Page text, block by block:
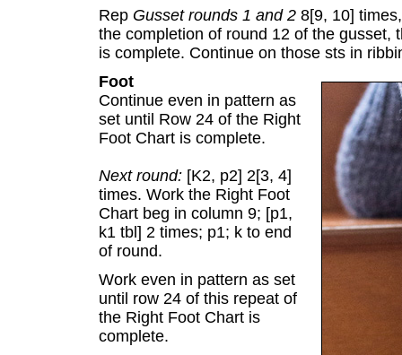
Rep Gusset rounds 1 and 2 8[9, 10]
the completion of round 12 of the gusset,
is complete. Continue on those sts in
Foot
Continue even in pattern as
set until Row 24 of the Right
Foot Chart is complete.
Next round: [K2, p2] 2[3, 4]
times. Work the Right Foot
Chart beg in column 9; [p1,
k1 tbl] 2 times; p1; k to end
of round.
Work even in pattern as set
until row 24 of this repeat of
the Right Foot Chart is
complete.